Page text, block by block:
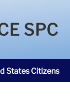
SPC
States Citizens